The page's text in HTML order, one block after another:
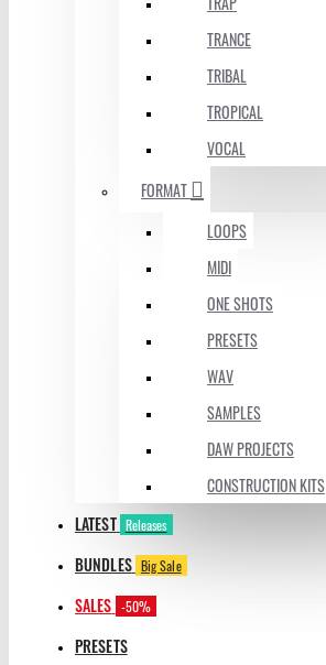
TRANCE
TRIBAL
TROPICAL
VOCAL
FORMAT
LOOPS
MIDI
ONE SHOTS
PRESETS
WAV
SAMPLES
DAW PROJECTS
CONSTRUCTION KITS
LATEST Releases
BUNDLES Big Sale
SALES -50%
PRESETS